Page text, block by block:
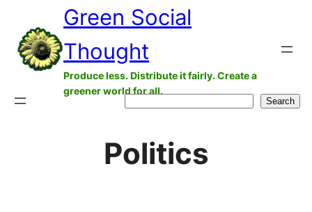
content
Green Social
Thought
Produce less. Distribute it fairly. Create a
greener world for all.
Search
Politics